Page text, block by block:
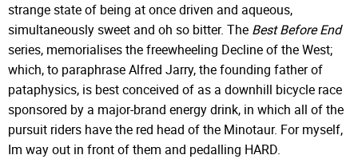
strange state of being at once driven and aqueous,
simultaneously sweet and oh so bitter. The Best Before End
series, memorialises the freewheeling Decline of the West;
which, to paraphrase Alfred Jarry, the founding father of
pataphysics, is best conceived of as a downhill bicycle race
sponsored by a major-brand energy drink, in which all of the
pursuit riders have the red head of the Minotaur. For myself,
Im way out in front of them and pedalling HARD.